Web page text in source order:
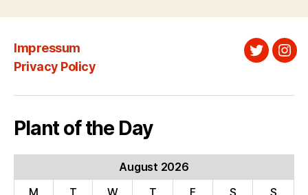
Impressum
Privacy Policy
Twitter
Plant of the Day
August 2026
M
T W T F S
S